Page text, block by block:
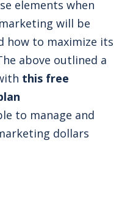
elements when
will be
how to maximize its
above outlined a
this free
to manage and
dollars